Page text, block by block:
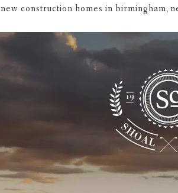
new construction homes in birmingham,